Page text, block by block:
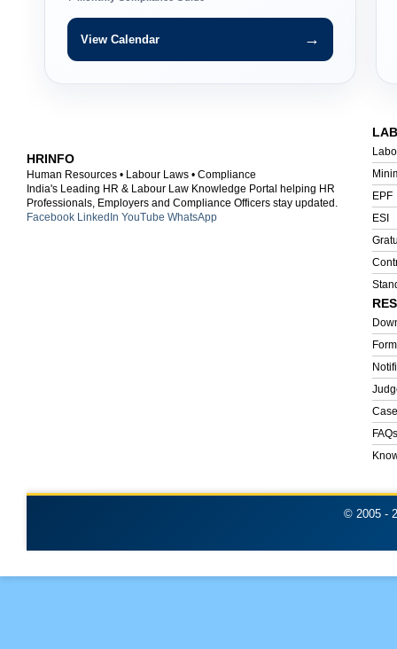
View Calendar →
HRINFO
Human Resources • Labour Laws • Compliance
India's Leading HR & Labour Law Knowledge Portal helping HR
Professionals, Employers and Compliance Officers stay updated.
Facebook
LinkedIn YouTube WhatsApp
EPF
ESI
FAQs
© 2005 -